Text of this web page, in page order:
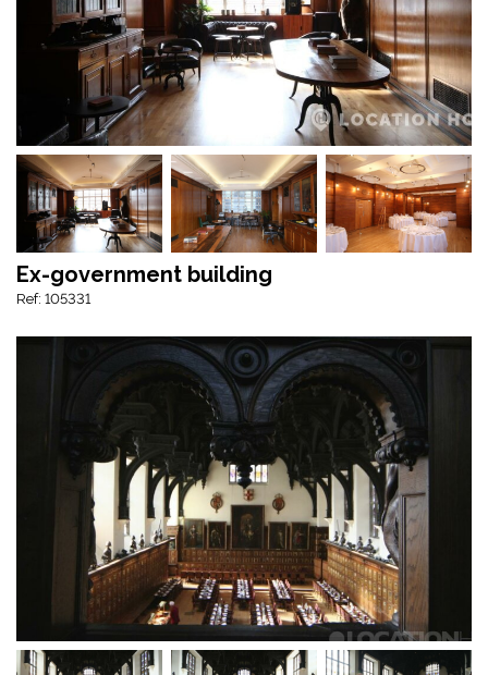
Ex-government building
Ref: 105331